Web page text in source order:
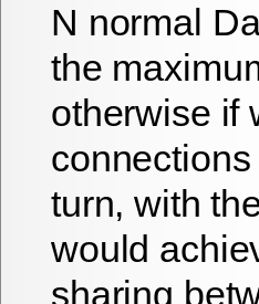
N normal
the
otherwise if
turn, with
would
sharing